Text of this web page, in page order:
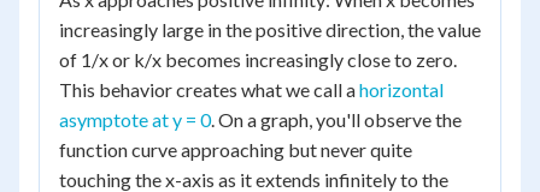
increasingly large in the positive direction, the value
of 1/x or k/x becomes increasingly close to zero.
This behavior creates what we call ahorizontal
asymptote at y = 0. On a graph, you'll observe the
function curve approaching but never quite
touching the x-axis as it extends infinitely to the